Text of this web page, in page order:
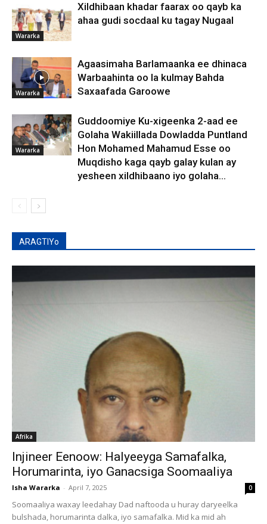
Wararka
Xildhibaan khadar faarax oo qayb ka
ahaa gudi socdaal ku tagay Nugaal
Wararka
Agaasimaha Barlamaanka ee dhinaca
Warbaahinta oo la kulmay Bahda
Saxaafada Garoowe
Wararka
Guddoomiye Ku-xigeenka 2-aad ee
Golaha Wakiillada Dowladda Puntland
Hon Mohamed Mahamud Esse oo
Muqdisho kaga qayb galay kulan ay
yesheen xildhibaano iyo golaha...
ARAGTIYo
Afrika
Injineer Eenoow: Halyeeyga Samafalka,
Horumarinta, iyo Ganacsiga Soomaaliya
Isha Wararka - April 7, 2025 0
Soomaaliya waxay leedahay Dad naftooda u huray daryeelka
bulshada, horumarinta dalka, iyo samafalka. Mid ka mid ah